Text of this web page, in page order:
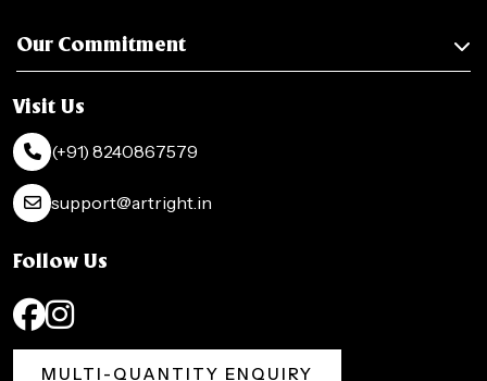
Our Commitment
Visit Us
(+91) 8240867579
support@artright.in
Follow Us
MULTI-QUANTITY ENQUIRY